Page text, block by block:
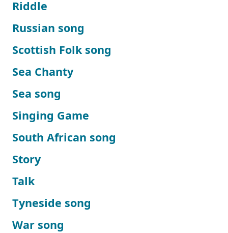
Riddle
Russian song
Scottish Folk song
Sea Chanty
Sea song
Singing Game
South African song
Story
Talk
Tyneside song
War song